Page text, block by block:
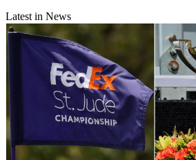
Latest in News